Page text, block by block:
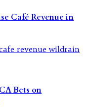
Café Revenue in
Bets on